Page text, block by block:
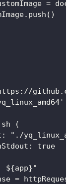
=
(
"./
true
${app}"
=